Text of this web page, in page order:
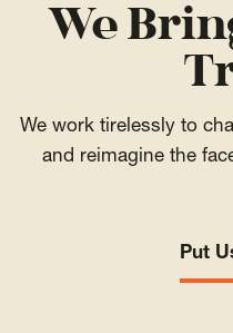
We
We work tirelessly to
and reimagine the
Put